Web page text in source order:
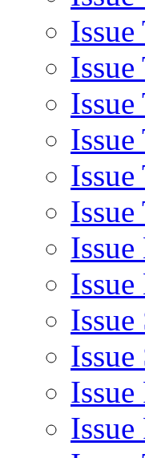
Issue
Issue
Issue
Issue
Issue
Issue